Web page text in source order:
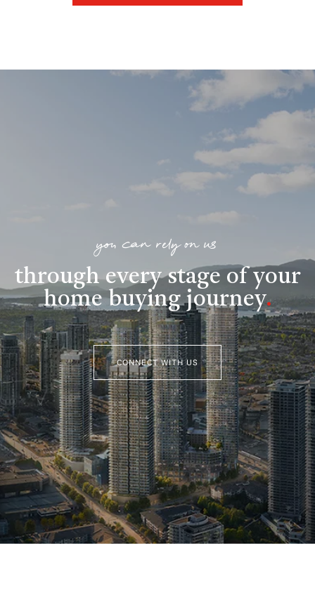
you can rely on us
through every stage of your
home buying journey.
CONNECT WITH US